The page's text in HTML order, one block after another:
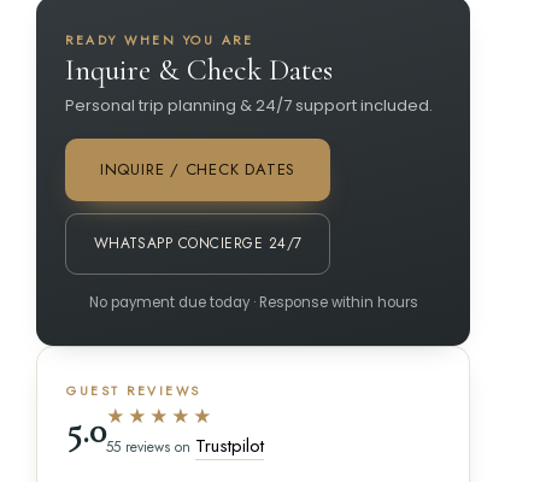
READY WHEN YOU ARE
Inquire & Check Dates
Personal trip planning & 24/7 support included.
INQUIRE / CHECK DATES
WHATSAPP CONCIERGE 24/7
No payment due today · Response within hours
GUEST REVIEWS
5.0★★★★★
55 reviews on Trustpilot